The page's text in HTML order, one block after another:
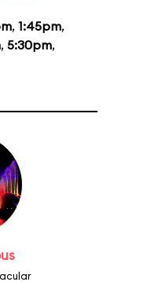
, 1:45pm,
, 5:30pm,